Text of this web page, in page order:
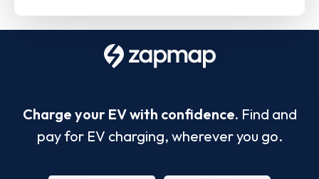
Charge your EV with confidence. Find and
pay for EV charging, wherever you go.